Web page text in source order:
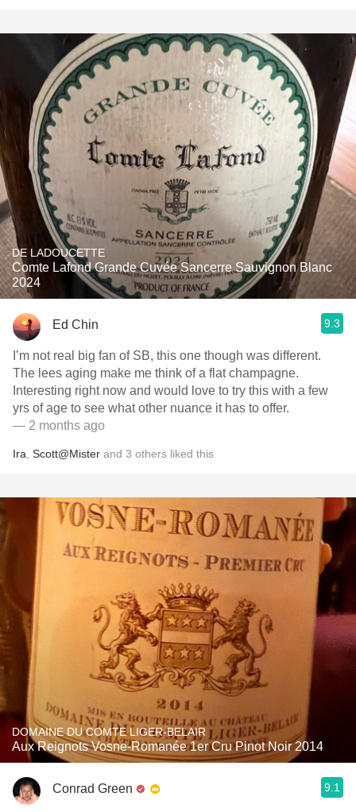
DE LADOUCETTE
Comte Lafond Grande Cuvée Sancerre Sauvignon Blanc
2024
Ed Chin 9.3
I’m not real big fan of SB, this one though was different.
The lees aging make me think of a flat champagne.
Interesting right now and would love to try this with a few
yrs of age to see what other nuance it has to offer.
— 2 months ago
Ira Scott@Mister and 3 others liked this
DOMAINE DU COMTE LIGER-BELAIR
Aux Reignots Vosne-Romanée 1er Cru Pinot Noir 2014
Conrad Green 9.1